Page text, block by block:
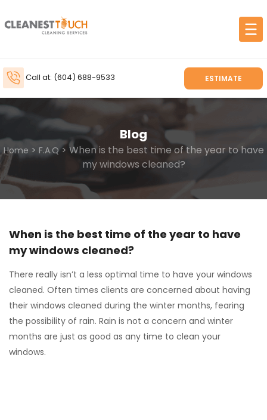
Call at: (604) 688-9533 ESTIMATE
Blog
Home > F.A.Q> When is the best time of the year to have
my windows cleaned?
When is the best time of the year to have
my windows cleaned?
There really isn’t a less optimal time to have your windows
cleaned. Often times clients are concerned about having
their windows cleaned during the winter months, fearing
the possibility of rain. Rain is not a concern and winter
months are just as good as any time to clean your
windows.